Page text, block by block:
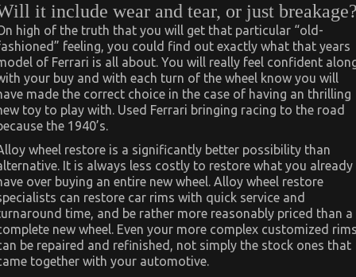
it include wear and tear, or just
high of the truth that you will get that particular “old-
feeling, you could find out exactly what that years
of Ferrari is all about. You will really feel confident
your buy and with each turn of the wheel know you will
made the correct choice in the case of having an thrilling
toy to play with. Used Ferrari bringing racing to the road
the 1940’s.
wheel restore is a significantly better possibility than
It is always less costly to restore what you already
over buying an entire new wheel. Alloy wheel restore
can restore car rims with quick service and
time, and be rather more reasonably priced than a
new wheel. Even your more complex customized
be repaired and refinished, not simply the stock ones that
together with your automotive.